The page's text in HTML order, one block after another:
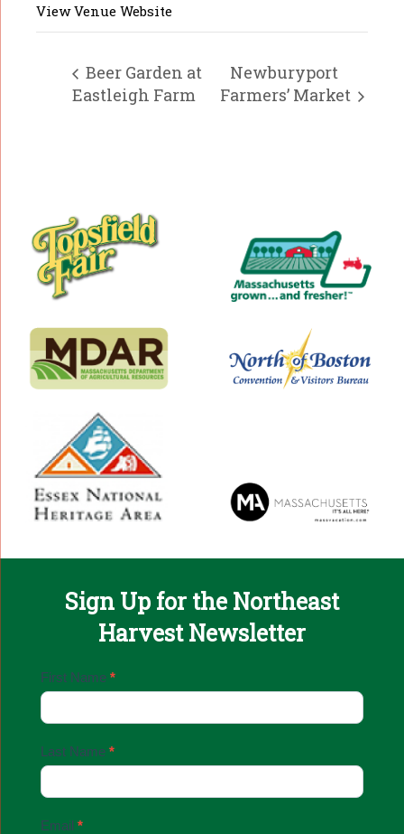
View Venue Website
Beer Garden at
Eastleigh Farm
Newburyport
Farmers’ Market
Sign Up for the Northeast
Harvest Newsletter
Email
Up
First Name *
Last Name *
Email *